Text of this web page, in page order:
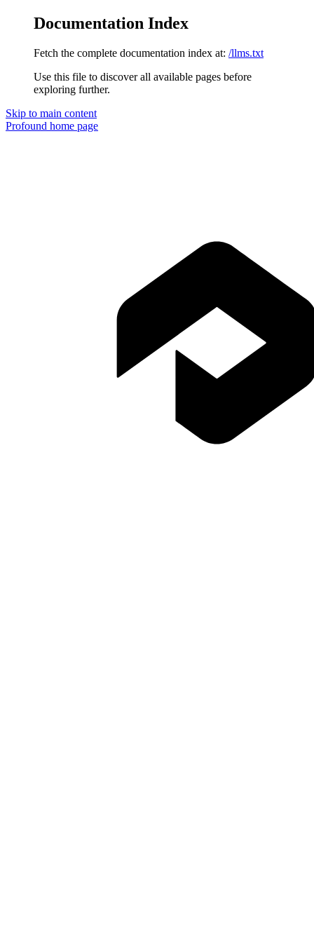
Documentation Index
Fetch the complete documentation index at: /llms.txt
Use this file to discover all available pages before
exploring further.
Skip to main content
Profound home page